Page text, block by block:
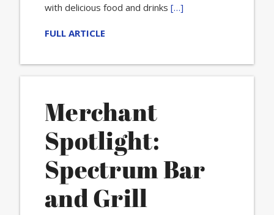
with delicious food and drinks […]
FULL ARTICLE
Merchant
Spotlight:
Spectrum Bar
and Grill